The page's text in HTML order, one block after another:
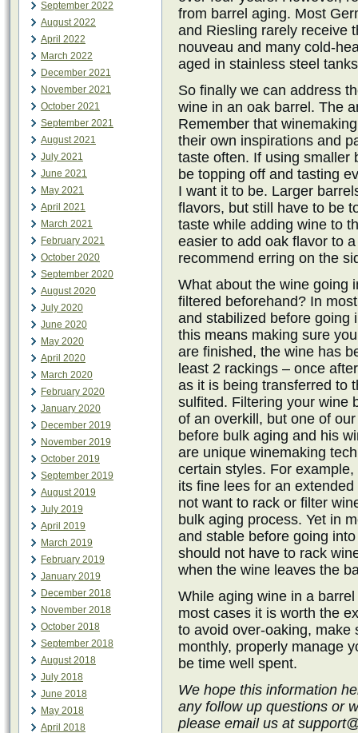
September 2022
August 2022
April 2022
March 2022
December 2021
November 2021
October 2021
September 2021
August 2021
July 2021
June 2021
May 2021
April 2021
March 2021
February 2021
October 2020
September 2020
August 2020
July 2020
June 2020
May 2020
April 2020
March 2020
February 2020
January 2020
December 2019
November 2019
October 2019
September 2019
August 2019
July 2019
April 2019
March 2019
February 2019
January 2019
December 2018
November 2018
October 2018
September 2018
August 2018
July 2018
June 2018
May 2018
April 2018
from barrel aging. Most
and Riesling rarely receive
nouveau and many cold-
aged in stainless steel
So finally we can address
wine in an oak barrel. The
Remember that
their own inspirations and
taste often. If using smaller
be topping off and tasting
I want it to be. Larger
flavors, but still have to be
taste while adding wine to
easier to add oak flavor to
recommend erring on the
What about the wine going
filtered beforehand? In
and stabilized before going
this means making sure
are finished, the wine has
least 2 rackings – once
as it is being transferred to
sulfited. Filtering your wine
of an overkill, but one of
before bulk aging and his
are unique winemaking
certain styles. For
its fine lees for an
not want to rack or filter
bulk aging process. Yet in
and stable before going
should not have to rack
when the wine leaves the
While aging wine in a
most cases it is worth the
to avoid over-oaking, make
monthly, properly manage
be time well spent.
We hope this information
any follow up questions or
please email us at